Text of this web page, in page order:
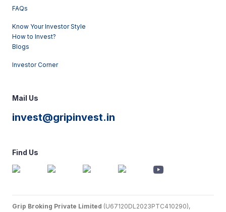
FAQs
Know Your Investor Style
How to Invest?
Blogs
Investor Corner
Mail Us
invest@gripinvest.in
Find Us
Grip Broking Private Limited (U67120DL2023PTC410290),